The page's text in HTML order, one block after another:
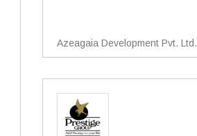
Azeagaia Development Pvt. Ltd.